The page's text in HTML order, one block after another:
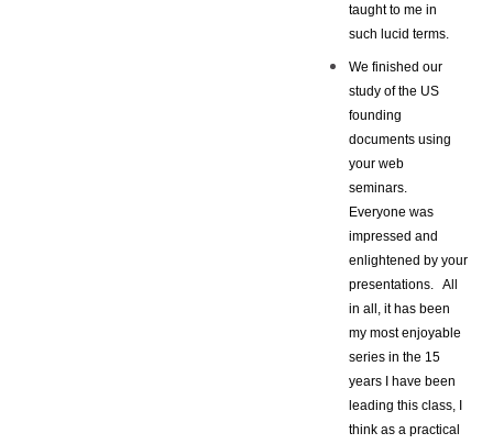
taught to me in
such lucid terms.
We finished our
study of the US
founding
documents using
your web
seminars.
Everyone was
impressed and
enlightened by your
presentations. All
in all, it has been
my most enjoyable
series in the 15
years I have been
leading this class, I
think as a practical